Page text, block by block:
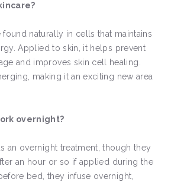
found naturally in cells that maintains
Applied to skin, it helps prevent
and improves skin cell healing.
making it an exciting new area
overnight?
an overnight treatment, though they
an hour or so if applied during the
bed, they infuse overnight,